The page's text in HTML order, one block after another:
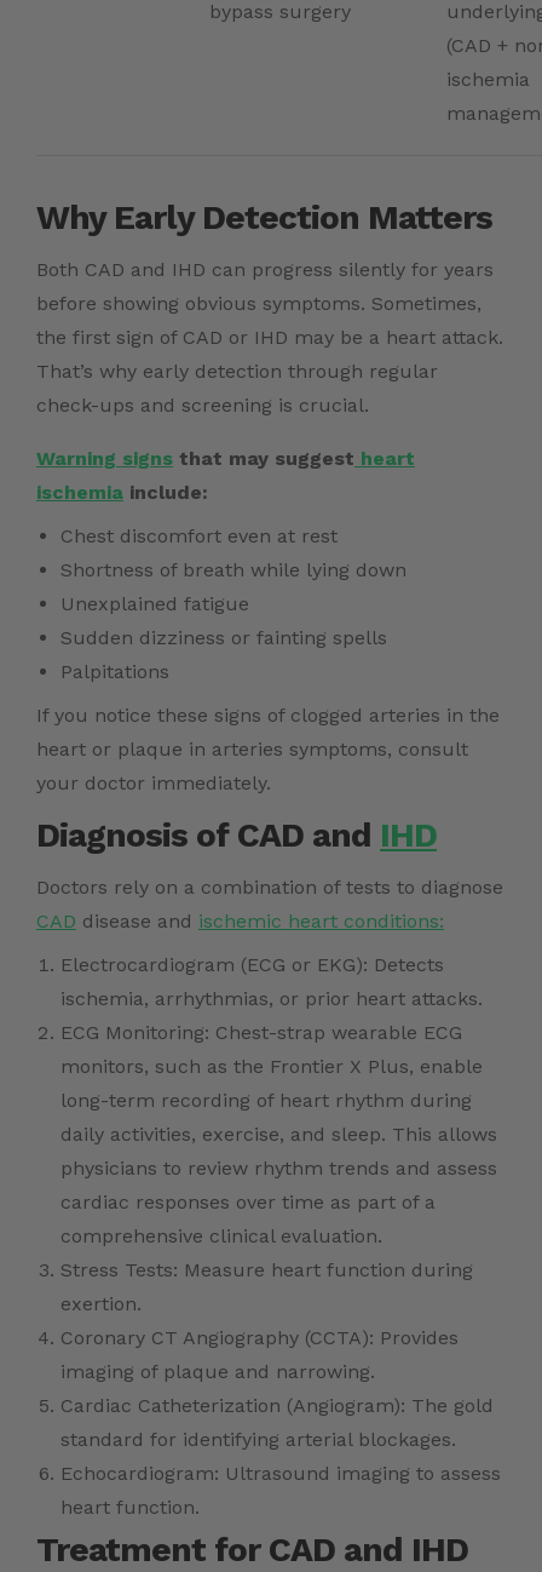
bypass surgery
(CAD +
ischemia
Why Early Detection Matters
Both CAD and IHD can progress silently for years
before showing obvious symptoms. Sometimes,
the first sign of CAD or IHD may be a heart attack.
That’s why early detection through regular
check-ups and screening is crucial.
Warning signs that may suggest heart
ischemia include:
Chest discomfort even at rest
Shortness of breath while lying down
Unexplained fatigue
Sudden dizziness or fainting spells
Palpitations
If you notice these signs of clogged arteries in the
heart or plaque in arteries symptoms, consult
your doctor immediately.
Diagnosis of CAD and IHD
Doctors rely on a combination of tests to diagnose
CAD disease and ischemic heart conditions:
Electrocardiogram (ECG or EKG): Detects
ischemia, arrhythmias, or prior heart attacks.
ECG Monitoring: Chest-strap wearable ECG
monitors, such as the Frontier X Plus, enable
long-term recording of heart rhythm during
daily activities, exercise, and sleep. This allows
physicians to review rhythm trends and assess
cardiac responses over time as part of a
comprehensive clinical evaluation.
Stress Tests: Measure heart function during
exertion.
Coronary CT Angiography (CCTA): Provides
imaging of plaque and narrowing.
Cardiac Catheterization (Angiogram): The gold
standard for identifying arterial blockages.
Echocardiogram: Ultrasound imaging to assess
heart function.
Treatment for CAD and IHD